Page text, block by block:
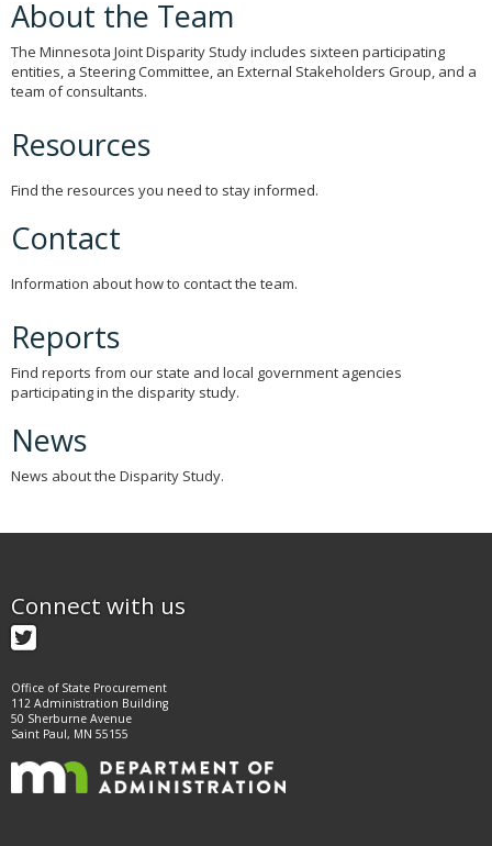
About the Team
The Minnesota Joint Disparity Study includes sixteen participating
entities, a Steering Committee, an External Stakeholders Group, and a
team of consultants.
Resources
Find the resources you need to stay informed.
Contact
Information about how to contact the team.
Reports
Find reports from our state and local government agencies
participating in the disparity study.
News
News about the Disparity Study.
Connect with us
Twitter
Office of State Procurement
112 Administration Building
50 Sherburne Avenue
Saint Paul, MN 55155